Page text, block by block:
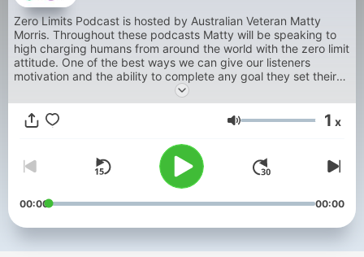
Zero Limits Podcast is hosted by Australian Veteran Matty
Morris. Throughout these podcasts Matty will be speaking to
high charging humans from around the world with the zero limit
attitude. One of the best ways we can give our listeners
motivation and the ability to complete any goal they set their
mind to is through hearing zero limit stories from these hectic
people! Lets go!
Volume 1 x
00:00 00:00